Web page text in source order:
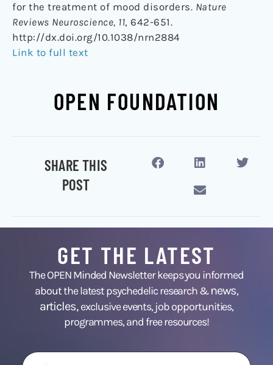
for the treatment of mood disorders. Nature
Reviews Neuroscience, 11, 642-651.
http://dx.doi.org/10.1038/nrn2884
Link to full text
OPEN FOUNDATION
SHARE THIS
POST
GET THE LATEST
The OPEN Minded Newsletter keeps you informed
about the latest psychedelic research &news,
articles,exclusive events, job opportunities,
programmes, and free resources!
First